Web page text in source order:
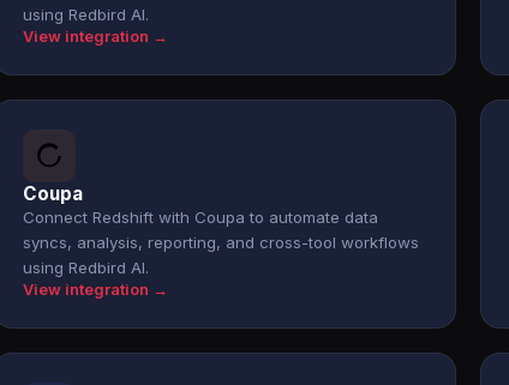
using Redbird AI.
View integration →
Coupa
Connect Redshift with Coupa to automate data
syncs, analysis, reporting, and cross-tool workflows
using Redbird AI.
View integration →